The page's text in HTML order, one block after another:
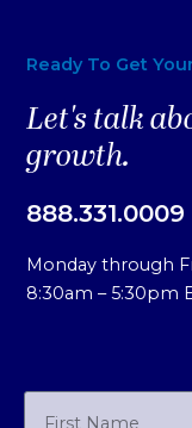
Ready To Get
Let's talk
growth.
888.331.0009
Monday through
8:30am – 5:30pm